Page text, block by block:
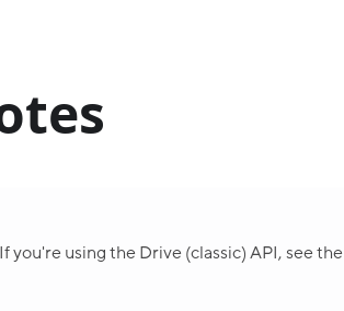
you're using the Drive (classic) API, see the